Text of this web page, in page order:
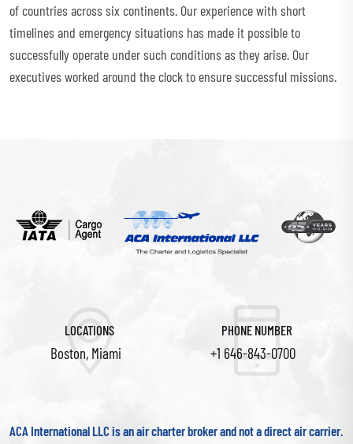
of countries across six continents. Our experience with short
timelines and emergency situations has made it possible to
successfully operate under such conditions as they arise. Our
executives worked around the clock to ensure successful missions.
LOCATIONS
Boston, Miami
PHONE NUMBER
+1 646-843-0700
ACA International LLC is an air charter broker and not a direct air carrier.